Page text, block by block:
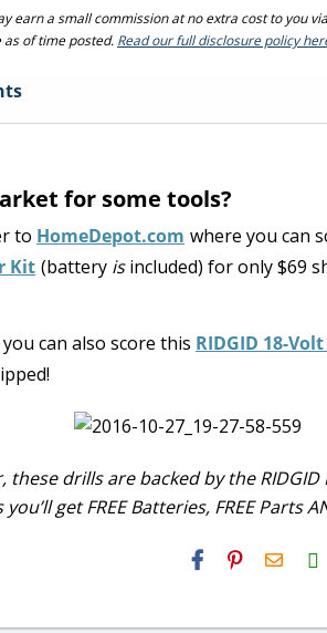
earn a small commission at no extra cost to you
of time posted. Read our full disclosure policy
for some tools?
to HomeDepot.com where you can
Kit (battery isincluded) for only $69
can also score this RIDGID 18-
these drills are backed by the
get FREE Batteries, FREE Parts
H2S
Email